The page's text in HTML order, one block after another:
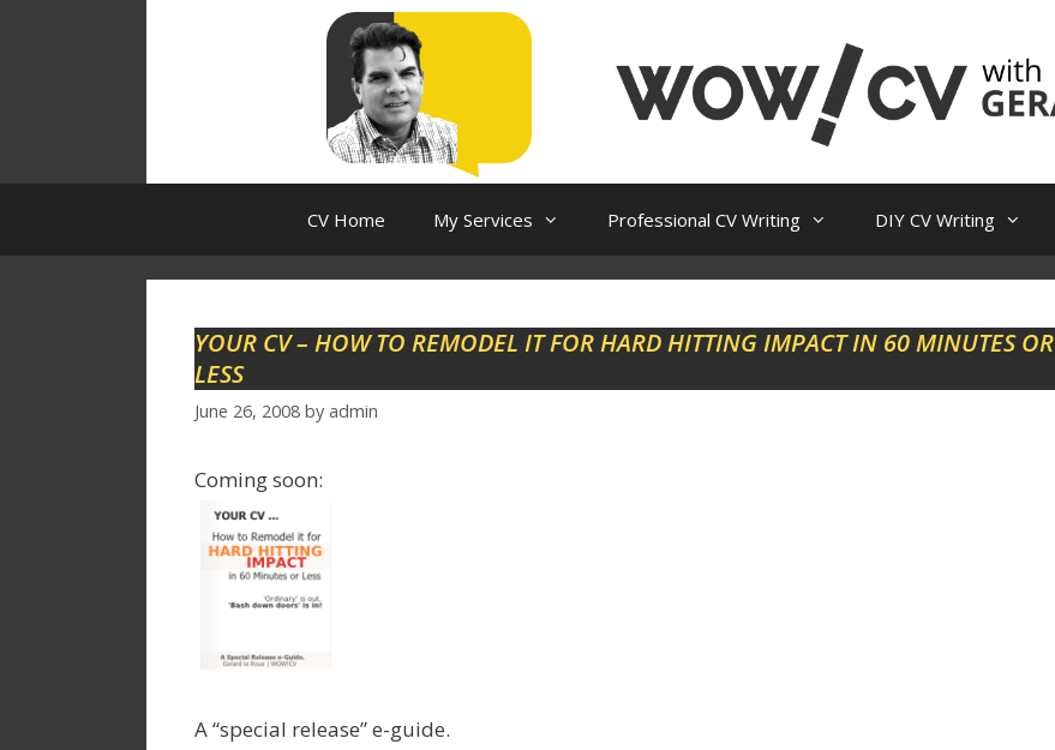
CV Home My Services Professional CV Writing DIY CV Writing
YOUR CV – HOW TO REMODEL IT FOR HARD HITTING IMPACT IN 60 MINUTES OR
LESS
June 26, 2008 by admin
Coming soon:
A “special release” e-guide.